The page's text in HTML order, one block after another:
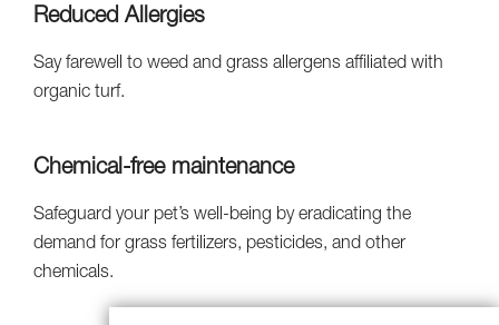
Reduced Allergies
Say farewell to weed and grass allergens affiliated with
organic turf.
Chemical-free maintenance
Safeguard your pet’s well-being by eradicating the
demand for grass fertilizers, pesticides, and other
chemicals.